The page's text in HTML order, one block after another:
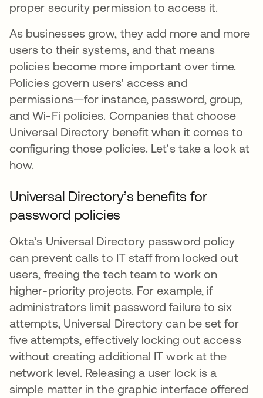
proper security permission to access it.
As businesses grow, they add more and more
users to their systems, and that means
policies become more important over time.
Policies govern users' access and
permissions—for instance, password, group,
and Wi-Fi policies. Companies that choose
Universal Directory benefit when it comes to
configuring those policies. Let's take a look at
how.
Universal Directory’s benefits for
password policies
Okta’s Universal Directory password policy
can prevent calls to IT staff from locked out
users, freeing the tech team to work on
higher-priority projects. For example, if
administrators limit password failure to six
attempts, Universal Directory can be set for
five attempts, effectively locking out access
without creating additional IT work at the
network level. Releasing a user lock is a
simple matter in the graphic interface offered